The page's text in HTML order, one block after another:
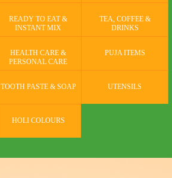
READY TO EAT &
INSTANT MIX
TEA, COFFEE &
DRINKS
HEALTH CARE &
PERSONAL CARE
PUJA ITEMS
TOOTH PASTE & SOAP UTENSILS
HOLI COLOURS